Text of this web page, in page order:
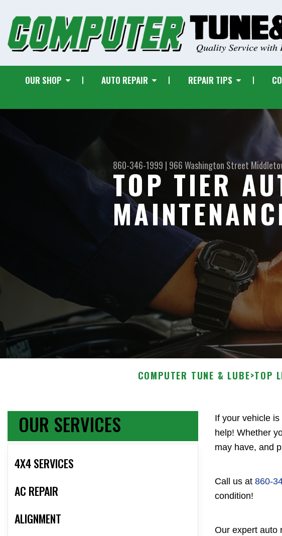
OUR SHOP AUTO REPAIR REPAIR TIPS
860-346-1999 | 966 Washington Street
TOP TIER
COMPUTER TUNE & LUBE>TOP
OUR SERVICES
4X4 SERVICES
AC REPAIR
ALIGNMENT
If your vehicle
help! Whether
may have, and
Call us at 860-
condition!
Our expert auto